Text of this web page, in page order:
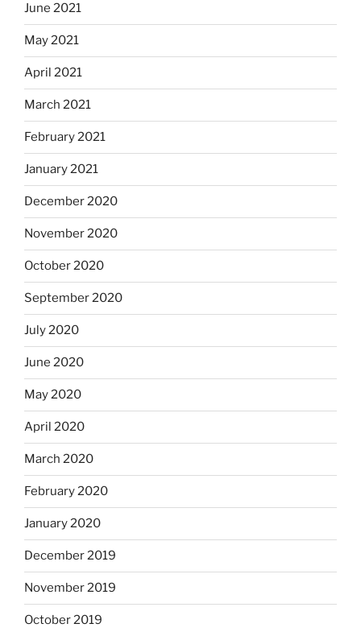
June 2021
May 2021
April 2021
March 2021
February 2021
January 2021
December 2020
November 2020
October 2020
September 2020
July 2020
June 2020
May 2020
April 2020
March 2020
February 2020
January 2020
December 2019
November 2019
October 2019